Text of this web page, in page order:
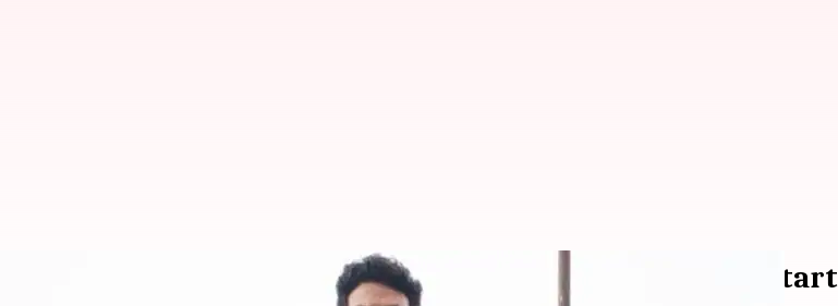
'Blackmail' day 1 collection: Irrfan's film takes a slow start